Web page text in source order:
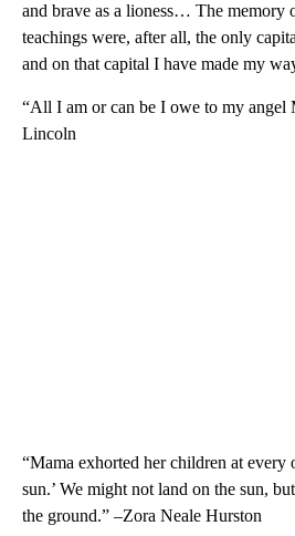
and brave as a lioness… The memory
teachings were, after all, the only
and on that capital I have made my
“All I am or can be I owe to my angel
Lincoln
“Mama exhorted her children at every
sun.’ We might not land on the sun,
the ground.” –Zora Neale Hurston